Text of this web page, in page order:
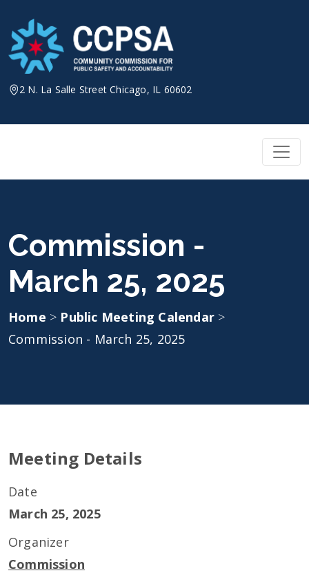
content
2 N. La Salle Street Chicago, IL 60602
Commission -
March 25, 2025
Home > Public Meeting Calendar >
Commission - March 25, 2025
Meeting Details
Date
March 25, 2025
Organizer
Commission